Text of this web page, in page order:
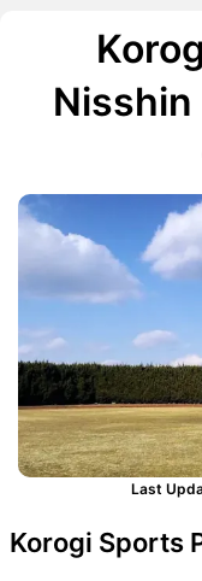
Last
Korogi Sports